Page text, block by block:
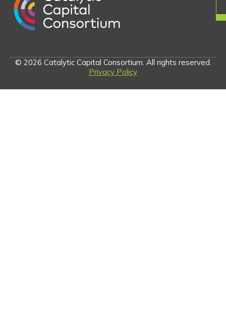
© 2026 Catalytic Capital Consortium. All rights reserved.
Privacy Policy